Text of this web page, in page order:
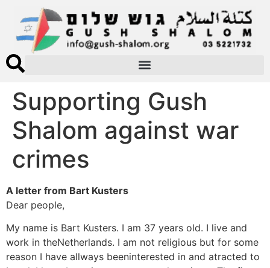
Supporting Gush
Shalom against war
crimes
A letter from Bart Kusters
Dear people,
My name is Bart Kusters. I am 37 years old. I live and
work in theNetherlands. I am not religious but for some
reason I have allways beeninterested in and atracted to